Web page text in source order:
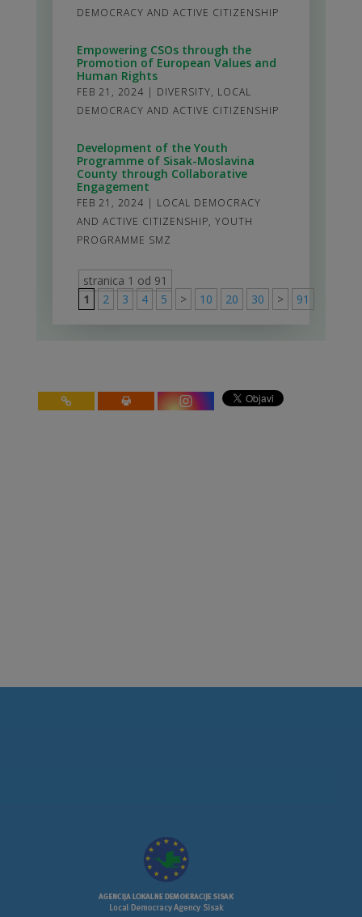
DEMOCRACY AND ACTIVE CITIZENSHIP
Empowering CSOs through the
Promotion of European Values and
Human Rights
FEB 21, 2024 | DIVERSITY, LOCAL
DEMOCRACY AND ACTIVE CITIZENSHIP
Development of the Youth
Programme of Sisak-Moslavina
County through Collaborative
Engagement
FEB 21, 2024 | LOCAL DEMOCRACY
AND ACTIVE CITIZENSHIP, YOUTH
PROGRAMME SMZ
stranica 1 od 91
1
2 3 4 5 > 10 20 30 > 91